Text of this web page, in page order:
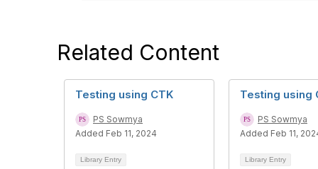
Related Content
Testing using CTK
PS Sowmya
Added Feb 11, 2024
Library Entry
Testing using
PS Sowmya
Added Feb 11,
Library Entry